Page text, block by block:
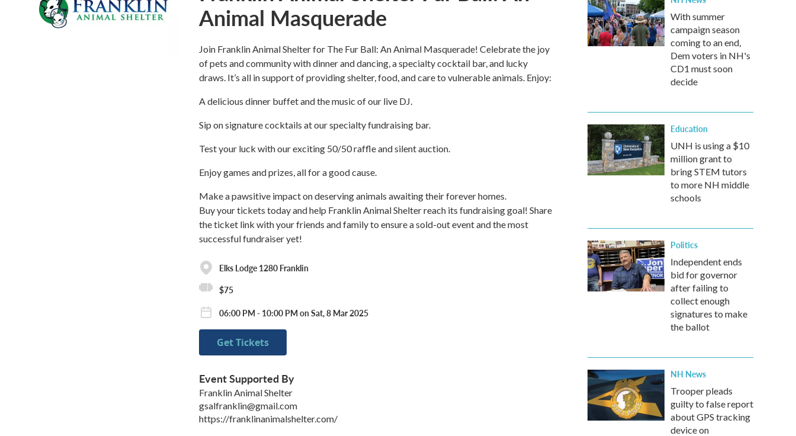
Animal Masquerade
Join Franklin Animal Shelter for The Fur Ball: An Animal Masquerade! Celebrate the joy
of pets and community with dinner and dancing, a specialty cocktail bar, and lucky
draws. It’s all in support of providing shelter, food, and care to vulnerable animals. Enjoy:
A delicious dinner buffet and the music of our live DJ.
Sip on signature cocktails at our specialty fundraising bar.
Test your luck with our exciting 50/50 raffle and silent auction.
Enjoy games and prizes, all for a good cause.
Make a pawsitive impact on deserving animals awaiting their forever homes.
Buy your tickets today and help Franklin Animal Shelter reach its fundraising goal! Share
the ticket link with your friends and family to ensure a sold-out event and the most
successful fundraiser yet!
Elks Lodge 1280 Franklin
$75
06:00 PM - 10:00 PM on Sat, 8 Mar 2025
Get Tickets
Event Supported By
Franklin Animal Shelter
gsalfranklin@gmail.com
https://franklinanimalshelter.com/
With summer
campaign season
coming to an end,
Dem voters in NH's
CD1 must soon
decide
Education
UNH is using a $10
million grant to
bring STEM tutors
to more NH middle
schools
Politics
Independent ends
bid for governor
after failing to
collect enough
signatures to make
the ballot
NH News
Trooper pleads
guilty to false report
about GPS tracking
device on